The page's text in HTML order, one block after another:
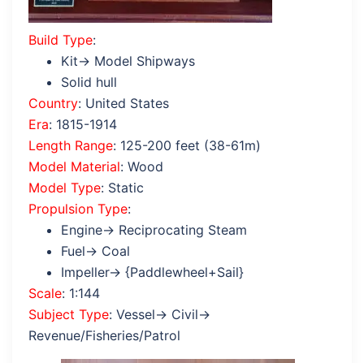
Build Type:
Kit→ Model Shipways
Solid hull
Country: United States
Era: 1815-1914
Length Range: 125-200 feet (38-61m)
Model Material: Wood
Model Type: Static
Propulsion Type:
Engine→ Reciprocating Steam
Fuel→ Coal
Impeller→ {Paddlewheel+Sail}
Scale: 1:144
Subject Type: Vessel→ Civil→
Revenue/Fisheries/Patrol